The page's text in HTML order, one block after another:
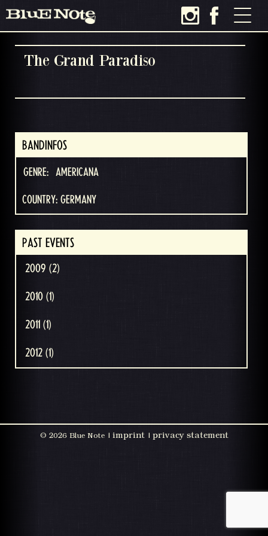
The Grand Paradiso
BANDINFOS
GENRE: AMERICANA
COUNTRY: GERMANY
PAST EVENTS
2009 (2)
2010 (1)
2011 (1)
2012 (1)
© 2026 Blue Note | imprint| privacy statement